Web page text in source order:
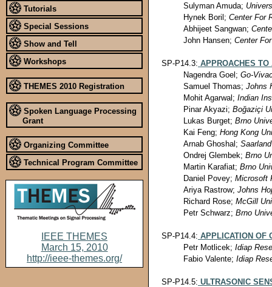
Tutorials
Special Sessions
Show and Tell
Workshops
THEMES 2010 Registration
Spoken Language Processing
Grant
Organizing Committee
Technical Program Committee
IEEE THEMES
March 15, 2010
http://ieee-themes.org/
Sulyman Amuda;
Hynek Boril; Center For
Abhijeet Sangwan;
John Hansen; Center
SP-P14.3: APPROACHES
Nagendra Goel; Go-
Samuel Thomas; Johns
Mohit Agarwal; Indian
Pinar Akyazi; Boğaziçi
Lukas Burget; Brno
Kai Feng; Hong Kong
Arnab Ghoshal;
Ondrej Glembek; Brno
Martin Karafiat; Brno
Daniel Povey; Microsoft
Ariya Rastrow; Johns
Richard Rose; McGill
Petr Schwarz; Brno
SP-P14.4: APPLICATION OF
Petr Motlicek; Idiap
Fabio Valente; Idiap
SP-P14.5: ULTRASONIC